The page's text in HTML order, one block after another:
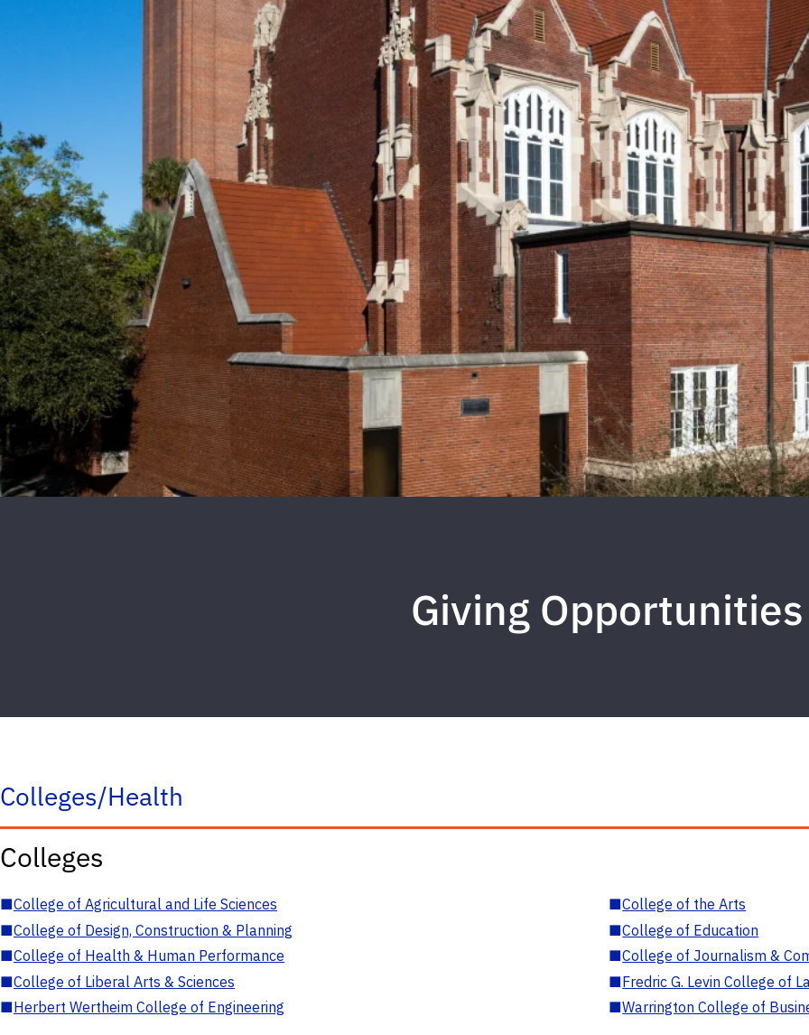
Giving Opportunities
Colleges/Health
Colleges
■College of Agricultural and Life Sciences ■College of the Arts
■College of Design, Construction & Planning ■College of Education
■College of Health & Human Performance ■College of Journalism &
■College of Liberal Arts & Sciences ■Fredric G. Levin College of
■Herbert Wertheim College of Engineering ■Warrington College of